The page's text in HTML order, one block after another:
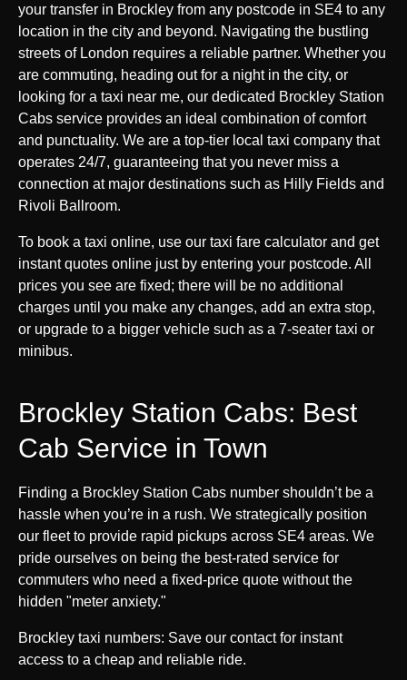
your transfer in Brockley from any postcode in SE4 to any
location in the city and beyond. Navigating the bustling
streets of London requires a reliable partner. Whether you
are commuting, heading out for a night in the city, or
looking for a taxi near me, our dedicated Brockley Station
Cabs service provides an ideal combination of comfort
and punctuality. We are a top-tier local taxi company that
operates 24/7, guaranteeing that you never miss a
connection at major destinations such as Hilly Fields and
Rivoli Ballroom.
To book a taxi online, use our taxi fare calculator and get
instant quotes online just by entering your postcode. All
prices you see are fixed; there will be no additional
charges until you make any changes, add an extra stop,
or upgrade to a bigger vehicle such as a 7-seater taxi or
minibus.
Brockley Station Cabs: Best
Cab Service in Town
Finding a Brockley Station Cabs number shouldn’t be a
hassle when you’re in a rush. We strategically position
our fleet to provide rapid pickups across SE4 areas. We
pride ourselves on being the best-rated service for
commuters who need a fixed-price quote without the
hidden "meter anxiety."
Brockley taxi numbers: Save our contact for instant
access to a cheap and reliable ride.